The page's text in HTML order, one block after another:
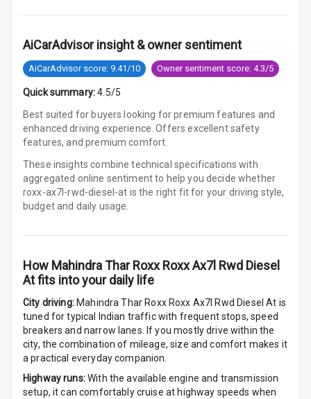
Headrest Front
Row
Adjustable
Row
Lighter
Auto Fuel Lid
Opener
Rest
Cup Holders
Front
Cup Holders
Rear
Rear A C Vents
AiCarAdvisor insight & owner sentiment
AiCarAdvisor score: 9.41/10 Owner sentiment score: 4.3/5
Quick summary: 4.5/5
Best suited for buyers looking for premium features and
enhanced driving experience. Offers excellent safety
features, and premium comfort.
These insights combine technical specifications with
aggregated online sentiment to help you decide whether
roxx-ax7l-rwd-diesel-at is the right fit for your driving style,
budget and daily usage.
How Mahindra Thar Roxx Roxx Ax7l Rwd Diesel
Atfits into your daily life
City driving: Mahindra Thar Roxx Roxx Ax7l Rwd Diesel At is
tuned for typical Indian traffic with frequent stops, speed
breakers and narrow lanes. If you mostly drive within the
city, the combination of mileage, size and comfort makes it
a practical everyday companion.
Highway runs:With the available engine and transmission
setup, it can comfortably cruise at highway speeds when